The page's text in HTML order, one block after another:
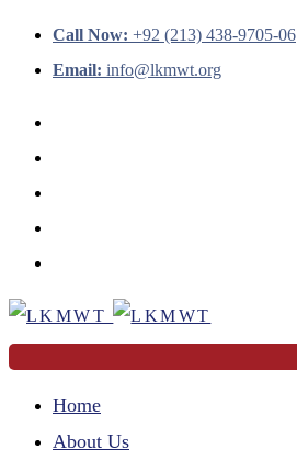
Call Now: +92 (213) 438-9705-06
Email: info@lkmwt.org
Home
About Us